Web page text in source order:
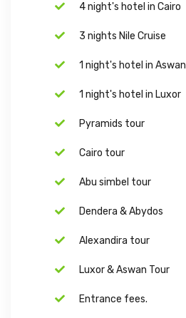
4 night's hotel in Cairo
3 nights Nile Cruise
1 night's hotel in Aswan
1 night's hotel in Luxor
Pyramids tour
Cairo tour
Abu simbel tour
Dendera & Abydos
Alexandira tour
Luxor & Aswan Tour
Entrance fees.